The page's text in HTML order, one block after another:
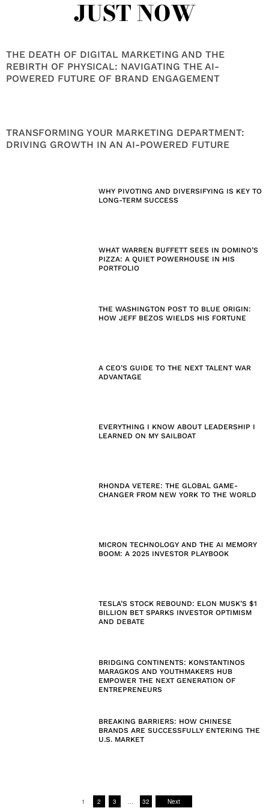
JUST NOW
THE DEATH OF DIGITAL MARKETING AND THE
REBIRTH OF PHYSICAL: NAVIGATING THE AI-
POWERED FUTURE OF BRAND ENGAGEMENT
TRANSFORMING YOUR MARKETING DEPARTMENT:
DRIVING GROWTH IN AN AI-POWERED FUTURE
WHY PIVOTING AND DIVERSIFYING IS KEY TO
LONG-TERM SUCCESS
WHAT WARREN BUFFETT SEES IN DOMINO’S
PIZZA: A QUIET POWERHOUSE IN HIS
PORTFOLIO
THE WASHINGTON POST TO BLUE ORIGIN:
HOW JEFF BEZOS WIELDS HIS FORTUNE
A CEO’S GUIDE TO THE NEXT TALENT WAR
ADVANTAGE
EVERYTHING I KNOW ABOUT LEADERSHIP I
LEARNED ON MY SAILBOAT
RHONDA VETERE: THE GLOBAL GAME-
CHANGER FROM NEW YORK TO THE WORLD
MICRON TECHNOLOGY AND THE AI MEMORY
BOOM: A 2025 INVESTOR PLAYBOOK
TESLA’S STOCK REBOUND: ELON MUSK’S $1
BILLION BET SPARKS INVESTOR OPTIMISM
AND DEBATE
BRIDGING CONTINENTS: KONSTANTINOS
MARAGKOS AND YOUTHMAKERS HUB
EMPOWER THE NEXT GENERATION OF
ENTREPRENEURS
BREAKING BARRIERS: HOW CHINESE
BRANDS ARE SUCCESSFULLY ENTERING THE
U.S. MARKET
1 2 3 … 32 Next